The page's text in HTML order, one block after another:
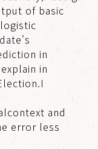
of basic
in
in
and
error less